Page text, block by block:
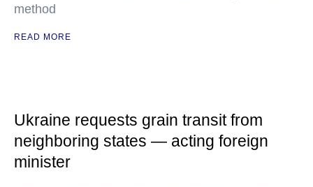
method
READ MORE
Ukraine requests grain transit from
neighboring states — acting foreign
minister